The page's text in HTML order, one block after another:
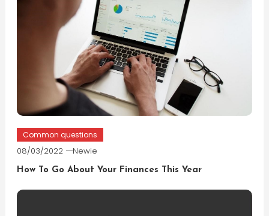
Common questions
08/03/2022 Newie
How To Go About Your Finances This Year